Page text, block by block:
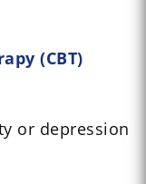
(CBT)
or depression